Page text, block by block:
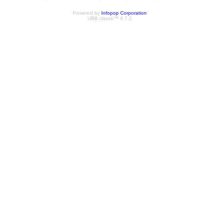
Powered by Infopop Corporation
UBB.classic™ 6.7.2